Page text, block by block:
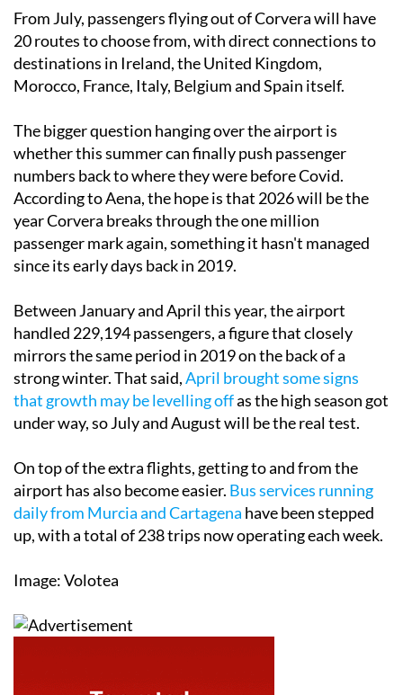
From July, passengers flying out of Corvera will have
20 routes to choose from, with direct connections to
destinations in Ireland, the United Kingdom,
Morocco, France, Italy, Belgium and Spain itself.
The bigger question hanging over the airport is
whether this summer can finally push passenger
numbers back to where they were before Covid.
According to Aena, the hope is that 2026 will be the
year Corvera breaks through the one million
passenger mark again, something it hasn't managed
since its early days back in 2019.
Between January and April this year, the airport
handled 229,194 passengers, a figure that closely
mirrors the same period in 2019 on the back of a
strong winter. That said,April brought some signs
that growth may be levelling offas the high season got
under way, so July and August will be the real test.
On top of the extra flights, getting to and from the
airport has also become easier. Bus services running
daily from Murcia and Cartagena have been stepped
up, with a total of 238 trips now operating each week.
Image: Volotea